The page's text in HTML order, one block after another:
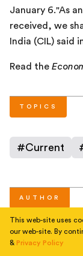
January 6."As
received, we
India (CIL) said
Read the
TOPICS
#Current
AUTHOR
People
This web-site uses
our web-site. By
& Privacy Policy